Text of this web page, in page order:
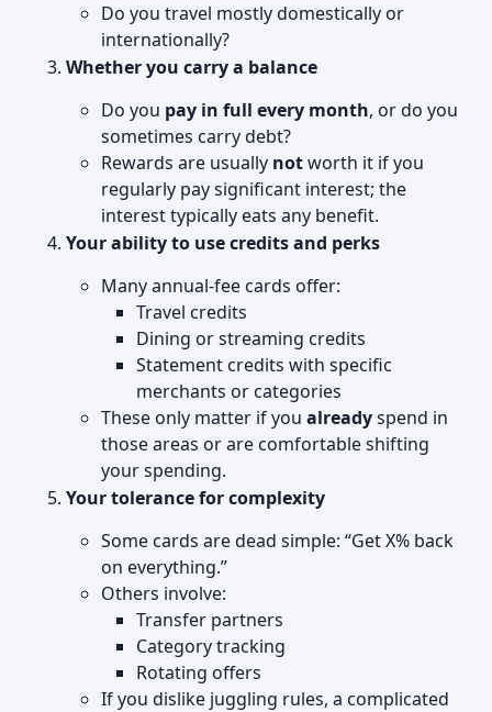
Do you travel mostly domestically or
internationally?
Whether you carry a balance
Do you pay in full every month, or do you
sometimes carry debt?
Rewards are usually notworth it if you
regularly pay significant interest; the
interest typically eats any benefit.
Your ability to use credits and perks
Many annual-fee cards offer:
Travel credits
Dining or streaming credits
Statement credits with specific
merchants or categories
These only matter if you alreadyspend in
those areas or are comfortable shifting
your spending.
Your tolerance for complexity
Some cards are dead simple: “Get X% back
on everything.”
Others involve:
Transfer partners
Category tracking
Rotating offers
If you dislike juggling rules, a complicated